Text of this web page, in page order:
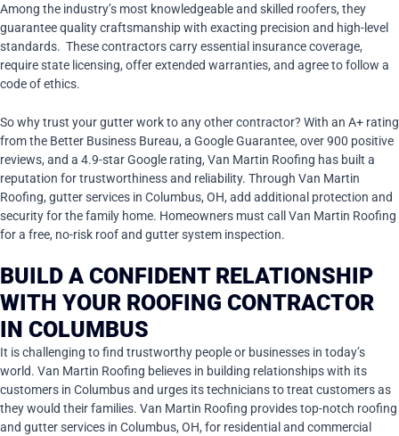
Among the industry’s most knowledgeable and skilled roofers, they
guarantee quality craftsmanship with exacting precision and high-level
standards. These contractors carry essential insurance coverage,
require state licensing, offer extended warranties, and agree to follow a
code of ethics.
So why trust your gutter work to any other contractor? With an A+ rating
from the Better Business Bureau, a Google Guarantee, over 900 positive
reviews, and a 4.9-star Google rating, Van Martin Roofing has built a
reputation for trustworthiness and reliability. Through Van Martin
Roofing, gutter services in Columbus, OH, add additional protection and
security for the family home. Homeowners must call Van Martin Roofing
for a free, no-risk roof and gutter system inspection.
BUILD A CONFIDENT RELATIONSHIP
WITH YOUR ROOFING CONTRACTOR
IN COLUMBUS
It is challenging to find trustworthy people or businesses in today’s
world. Van Martin Roofing believes in building relationships with its
customers in Columbus and urges its technicians to treat customers as
they would their families. Van Martin Roofing provides top-notch roofing
and gutter services in Columbus, OH, for residential and commercial